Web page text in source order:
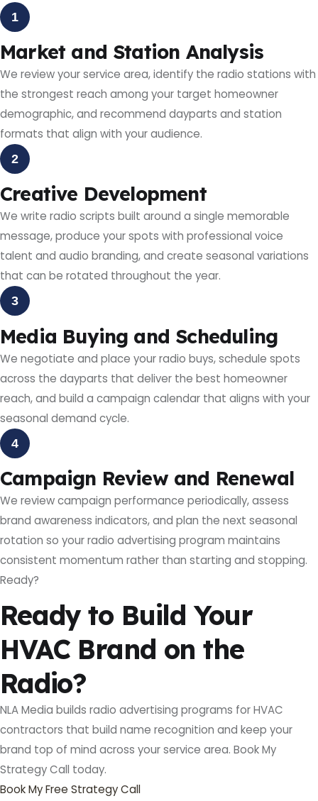
1
Market and Station Analysis
We review your service area, identify the radio stations with
the strongest reach among your target homeowner
demographic, and recommend dayparts and station
formats that align with your audience.
2
Creative Development
We write radio scripts built around a single memorable
message, produce your spots with professional voice
talent and audio branding, and create seasonal variations
that can be rotated throughout the year.
3
Media Buying and Scheduling
We negotiate and place your radio buys, schedule spots
across the dayparts that deliver the best homeowner
reach, and build a campaign calendar that aligns with your
seasonal demand cycle.
4
Campaign Review and Renewal
We review campaign performance periodically, assess
brand awareness indicators, and plan the next seasonal
rotation so your radio advertising program maintains
consistent momentum rather than starting and stopping.
Ready?
Ready to Build Your
HVAC Brand on the
Radio?
NLA Media builds radio advertising programs for HVAC
contractors that build name recognition and keep your
brand top of mind across your service area. Book My
Strategy Call today.
Book My Free Strategy Call